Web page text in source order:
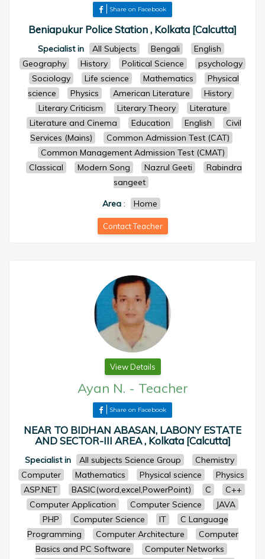
Share on Facebook
Beniapukur Police Station , Kolkata [Calcutta]
Specialist in All Subjects Bengali
English
Geography
History Political Science
psychology
Sociology
Life science Mathematics
Physical
science
Physics American Literature
History
Literary Criticism
Literary Theory
Literature
Literature and Cinema
Education English
Civil
Services (Mains)
Common Admission Test (CAT)
Common Management Admission Test (CMAT)
Classical
Modern Song Nazrul Geeti
Rabindra
sangeet
Area: Home
Contact Teacher
View Details
Ayan N. - Teacher
Share on Facebook
NEAR TO BIDHAN ABASAN, LABONY ESTATE
AND SECTOR-III AREA , Kolkata [Calcutta]
Specialist in All subjects Science Group
Chemistry
Computer
Mathematics Physical science
Physics
ASP.NET
BASIC(word,excel,PowerPoint) C
C++
Computer Application
Computer Science
JAVA
PHP
Computer Science IT
C Language
Programming
Computer Architecture
Computer
Basics and PC Software
Computer Networks